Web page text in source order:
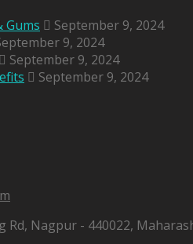
Gums
September 9, 2024
9, 2024
September 9, 2024
September 9, 2024
Rd, Nagpur - 440022,